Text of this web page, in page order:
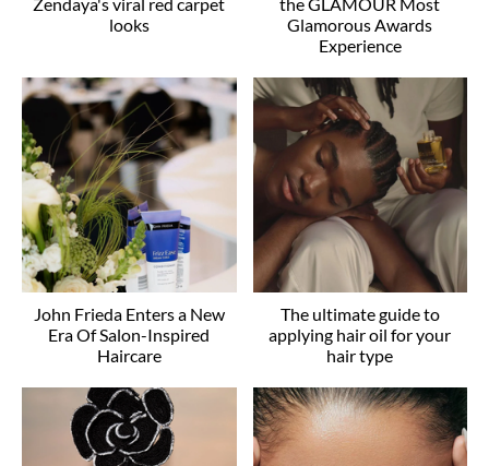
looks
Glamorous Awards
Experience
John Frieda Enters a New
Era Of Salon-Inspired
Haircare
The ultimate guide to
applying hair oil for your
hair type